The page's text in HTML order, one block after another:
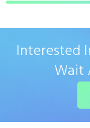
Interested
Wait